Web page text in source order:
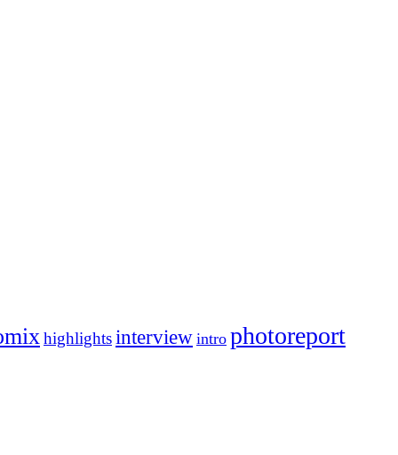
highlightsinterview intro photoreport